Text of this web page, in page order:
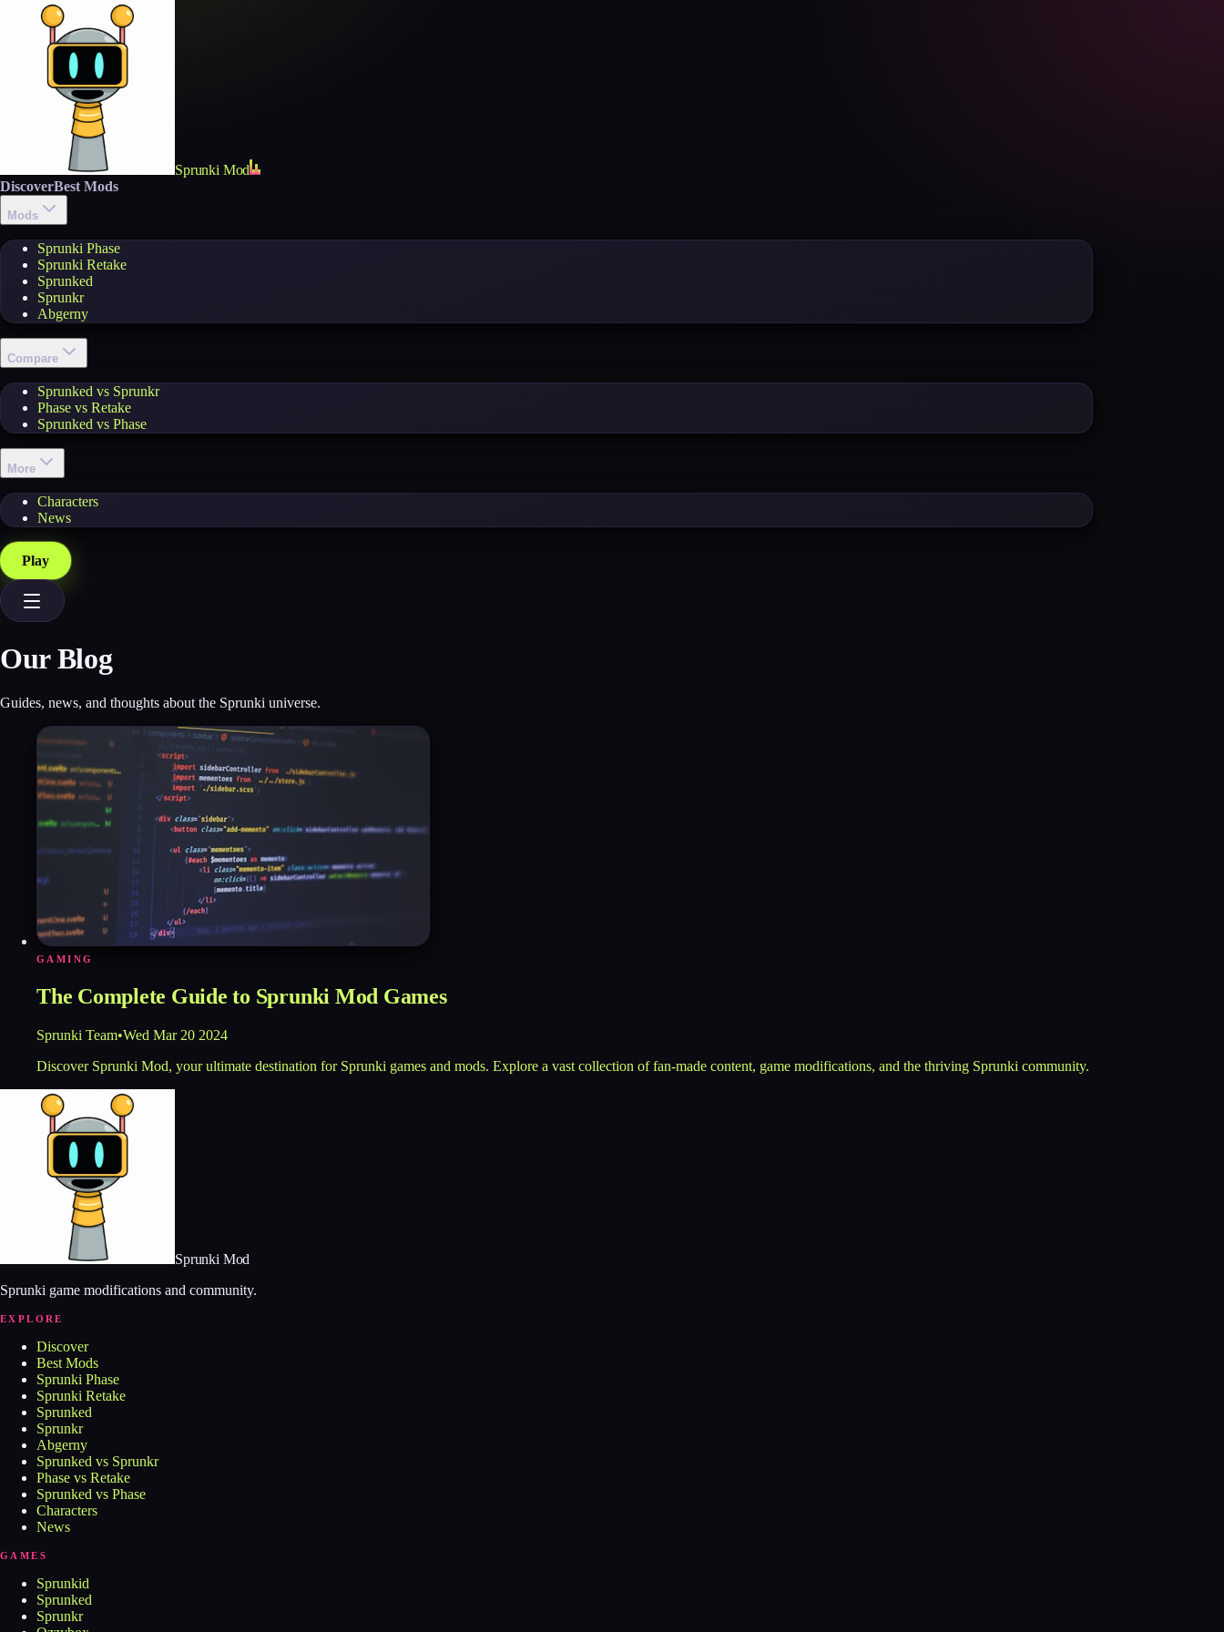
Sprunki Mod
DiscoverBest Mods
Mods
Sprunki Phase
Sprunki Retake
Sprunked
Sprunkr
Abgerny
Compare
Sprunked vs Sprunkr
Phase vs Retake
Sprunked vs Phase
More
Characters
News
Play
Our Blog
Guides, news, and thoughts about the Sprunki universe.
GAMING
The Complete Guide to Sprunki Mod Games
Sprunki Team•Wed Mar 20 2024
Discover Sprunki Mod, your ultimate destination for Sprunki games and mods. Explore a vast collection of fan-made content, game modifications, and the thriving Sprunki community.
Sprunki Mod
Sprunki game modifications and community.
EXPLORE
Discover
Best Mods
Sprunki Phase
Sprunki Retake
Sprunked
Sprunkr
Abgerny
Sprunked vs Sprunkr
Phase vs Retake
Sprunked vs Phase
Characters
News
GAMES
Sprunkid
Sprunked
Sprunkr